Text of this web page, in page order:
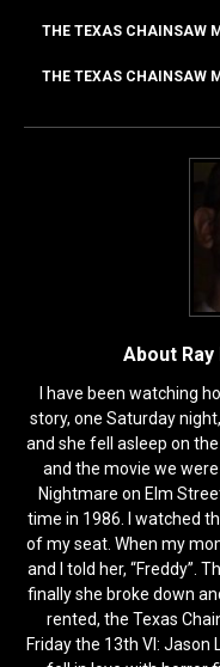
THE TEXAS CHAINSAW
THE TEXAS CHAINSAW
About
I have been watching
story, one Saturday
and she fell asleep on
and the movie we
Nightmare on Elm
time in 1986. I watched
of my seat. When my
and I told her, “Freddy”.
finally she broke down
rented, the Texas
Friday the 13th VI: Jason